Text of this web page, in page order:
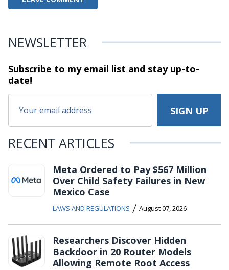
NEWSLETTER
Subscribe to my email list and stayup-to-
date!
RECENT ARTICLES
Meta Ordered to Pay $567 Million
Over Child Safety Failures in New
Mexico Case
LAWS AND REGULATIONS / August 07, 2026
Researchers Discover Hidden
Backdoor in 20 Router Models
Allowing Remote Root Access